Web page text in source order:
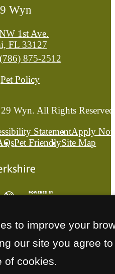
Wyn
1st Ave.
FL 33127
(786) 875-2512
Pet Policy
Wyn. All Rights
StatementApply
Pet FriendlySite Map
to improve your
our site you agree to
of cookies.